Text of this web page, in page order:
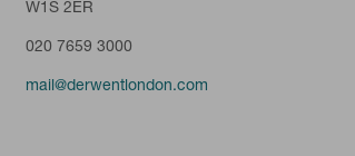
W1S 2ER
020 7659 3000
mail@derwentlondon.com